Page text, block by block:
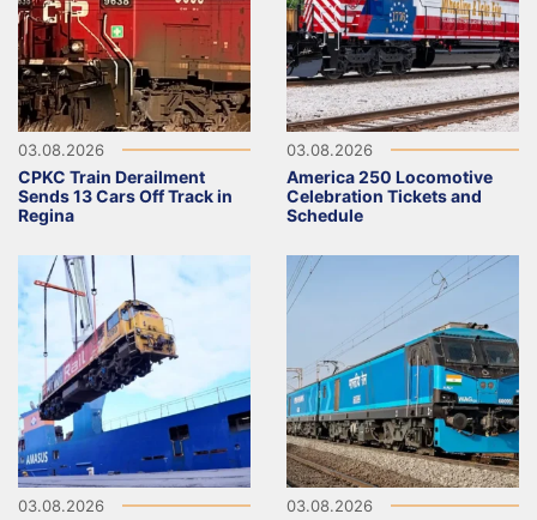
03.08.2026
CPKC Train Derailment
Sends 13 Cars Off Track in
Regina
03.08.2026
America 250 Locomotive
Celebration Tickets and
Schedule
03.08.2026 03.08.2026